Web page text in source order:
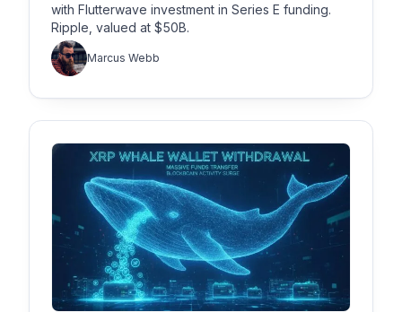
with Flutterwave investment in Series E funding.
Ripple, valued at $50B.
Marcus Webb